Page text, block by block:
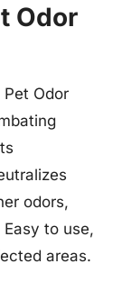
Odor
Odor
odors,
to use,
areas.